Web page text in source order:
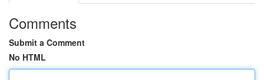
Comments
Submit a Comment
No HTML